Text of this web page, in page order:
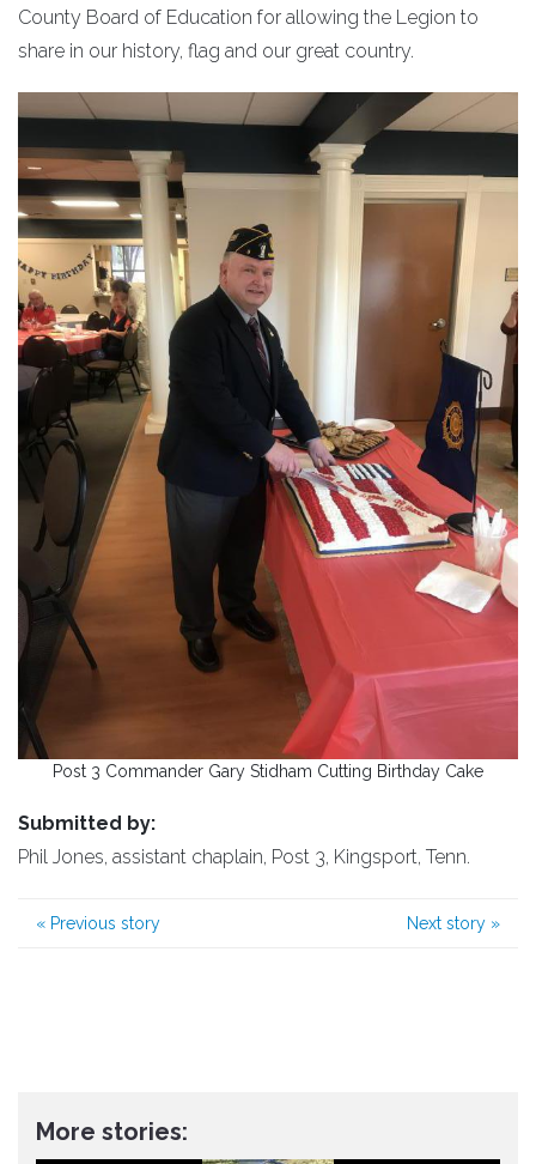
County Board of Education for allowing the Legion to
share in our history, flag and our great country.
Post 3 Commander Gary Stidham Cutting Birthday Cake
Submitted by:
Phil Jones, assistant chaplain, Post 3, Kingsport, Tenn.
« Previous story Next story »
More stories: